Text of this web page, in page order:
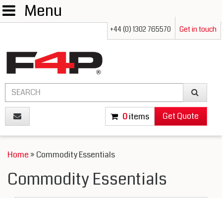
Menu
+44 (0) 1302 765570 Get in touch
0items Get Quote
Home» Commodity Essentials
Commodity Essentials